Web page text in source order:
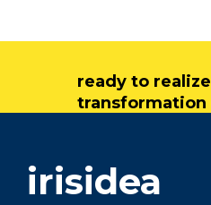
ready to
transformation
irisidea